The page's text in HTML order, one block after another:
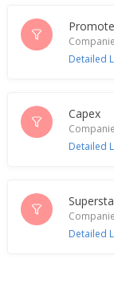
India's
acquisition
May 13, 2024
Fineotex
Feb 14, 2024
Feb 12, 2024
Fineotex
Detailed
Capex
Detailed
Detailed